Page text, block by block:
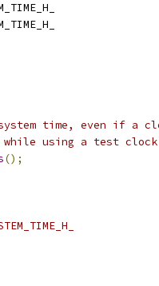
time, even if a
using a test
();